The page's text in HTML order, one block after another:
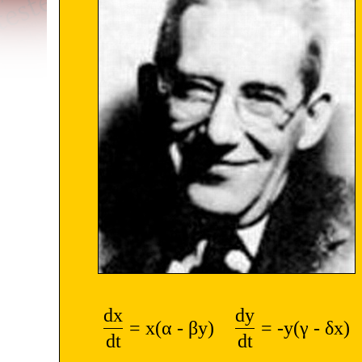
dx
= x(α - βy)
dy
= -y(γ - δx)
dt dt